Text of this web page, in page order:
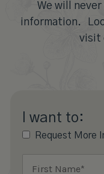
We will never
information.
visit
I want to:
Request More